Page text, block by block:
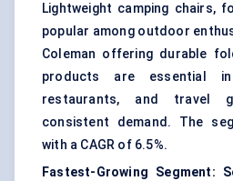
Lightweight camping chairs,
popular among outdoor
Coleman offering durable
products are essential
restaurants, and travel
consistent demand. The
with a CAGR of 6.5%.
Fastest-Growing Segment: